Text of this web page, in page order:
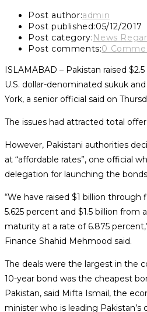
Post author:admin
Post published:05/12/2017
Post category:News
Post comments:0
ISLAMABAD – Pakistan raised
U.S. dollar-denominated sukuk
York, a senior official said on
The issues had attracted total
However, Pakistani authorities
at “affordable rates”, one official
delegation for launching the
“We have raised $1 billion through
5.625 percent and $1.5 billion from
maturity at a rate of 6.875
Finance Shahid Mehmood said.
The deals were the largest in the
10-year bond was the cheapest
Pakistan, said Mifta Ismail, the
minister who is leading